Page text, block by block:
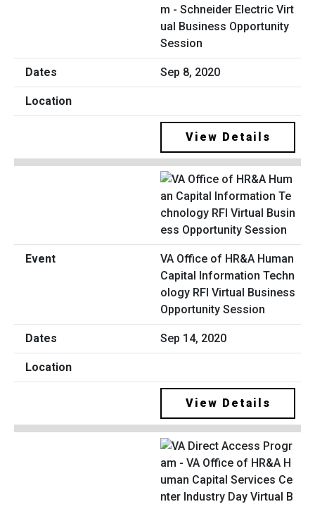
m - Schneider Electric Virt
ual Business Opportunity
Session
Sep 8, 2020
View Details
VA Office of HR&A Human
Capital Information Techn
ology RFI Virtual Business
Opportunity Session
Sep 14, 2020
View Details